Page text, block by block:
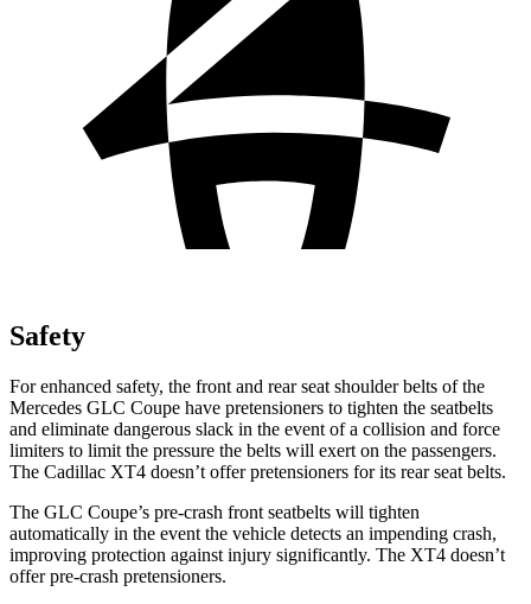
Safety
For enhanced safety, the front and rear seat shoulder belts of the
Mercedes GLC Coupe have pretensioners to tighten the seatbelts
and eliminate dangerous slack in the event of a collision and force
limiters to limit the pressure the belts will exert on the passengers.
The Cadillac XT4 doesn’t offer pretensioners for its rear seat belts.
The GLC Coupe’s pre-crash front seatbelts will tighten
automatically in the event the vehicle detects an impending crash,
improving protection against injury significantly. The XT4 doesn’t
offer pre-crash pretensioners.